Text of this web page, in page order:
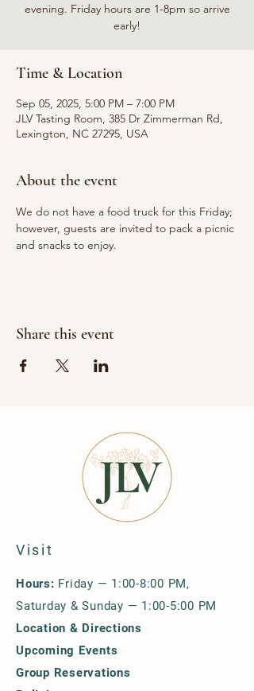
evening. Friday hours are 1-8pm so arrive
early!
Time & Location
Sep 05, 2025, 5:00 PM – 7:00 PM
JLV Tasting Room, 385 Dr Zimmerman Rd,
Lexington, NC 27295, USA
About the event
We do not have a food truck for this Friday;
however, guests are invited to pack a picnic
and snacks to enjoy.
Share this event
Visit
Hours: Friday — 1:00-8:00 PM,
Saturday & Sunday — 1:00-5:00 PM
Location & Directions
Upcoming Events
Group Reservations